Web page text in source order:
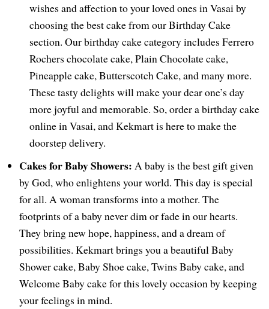
wishes and affection to your loved ones in Vasai by
choosing the best cake from our Birthday Cake
section. Our birthday cake category includes Ferrero
Rochers chocolate cake, Plain Chocolate cake,
Pineapple cake, Butterscotch Cake, and many more.
These tasty delights will make your dear one’s day
more joyful and memorable. So, order a birthday cake
online in Vasai, and Kekmart is here to make the
doorstep delivery.
Cakes for Baby Showers: A baby is the best gift given
by God, who enlightens your world. This day is special
for all. A woman transforms into a mother. The
footprints of a baby never dim or fade in our hearts.
They bring new hope, happiness, and a dream of
possibilities. Kekmart brings you a beautiful Baby
Shower cake, Baby Shoe cake, Twins Baby cake, and
Welcome Baby cake for this lovely occasion by keeping
your feelings in mind.